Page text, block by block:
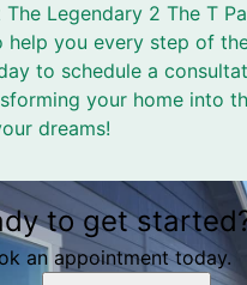
Legendary 2 The T
help you every step of
to schedule a
your home into
dreams!
to get
an appointment today.